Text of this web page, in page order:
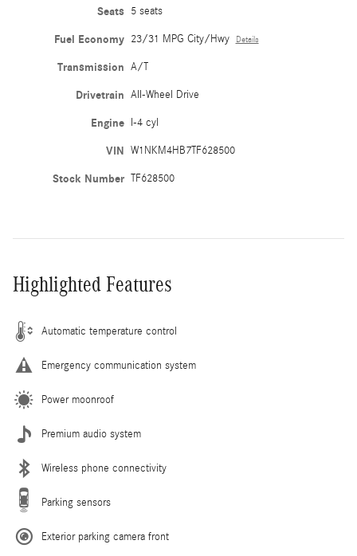
Seats 5 seats
Fuel Economy 23/31 MPG City/Hwy Details
Transmission A/T
Drivetrain All-Wheel Drive
Engine I-4 cyl
VIN W1NKM4HB7TF628500
Stock Number TF628500
Highlighted Features
Automatic temperature control
Emergency communication system
Power moonroof
Premium audio system
Wireless phone connectivity
Parking sensors
Exterior parking camera front